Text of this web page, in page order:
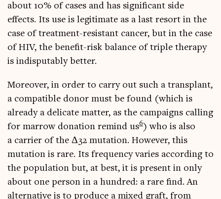
about 10% of cases and has sig­ni­fic­ant side
effects. Its use is legit­im­ate as a last resort in the
case of treat­ment-res­ist­ant can­cer, but in the case
of HIV, the bene­fit-risk bal­ance of triple ther­apy
is indis­put­ably better.
Moreover, in order to carry out such a trans­plant,
a com­pat­ible donor must be found (which is
already a del­ic­ate mat­ter, as the cam­paigns call­ing
for mar­row dona­tion remind us6) who is also
a car­ri­er of the Δ32 muta­tion. How­ever, this
muta­tion is rare. Its fre­quency var­ies accord­ing to
the pop­u­la­tion but, at best, it is present in only
about one per­son in a hun­dred: a rare find. An
altern­at­ive is to pro­duce a mixed graft, from